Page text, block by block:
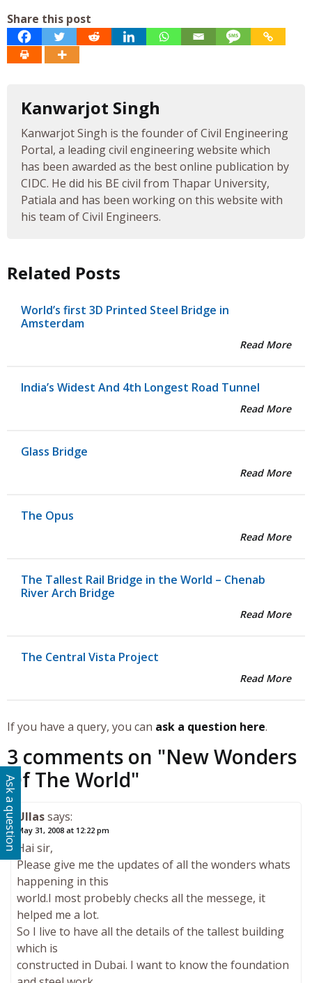
Share this post
Kanwarjot Singh
Kanwarjot Singh is the founder of Civil Engineering
Portal, a leading civil engineering website which
has been awarded as the best online publication by
CIDC. He did his BE civil from Thapar University,
Patiala and has been working on this website with
his team of Civil Engineers.
Related Posts
World’s first 3D Printed Steel Bridge in
Amsterdam
Read More
India’s Widest And 4th Longest Road Tunnel
Read More
Glass Bridge
Read More
The Opus
Read More
The Tallest Rail Bridge in the World – Chenab
River Arch Bridge
Read More
The Central Vista Project
Read More
If you have a query, you can ask a question here.
3 comments on "New Wonders
Of The World"
Ullassays:
May 31, 2008 at 12:22 pm
Hai sir,
Please give me the updates of all the wonders whats
happening in this
world.I most probebly checks all the messege, it
helped me a lot.
So I live to have all the details of the tallest building
which is
constructed in Dubai. I want to know the foundation
Ask a question